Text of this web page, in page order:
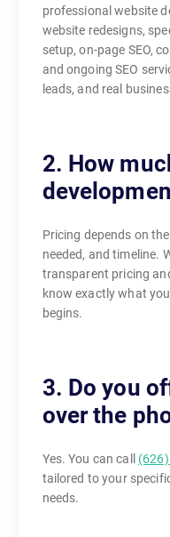
professional website
website redesigns,
setup, on-page SEO,
and ongoing SEO
leads, and real
2. How
Pricing depends on
needed, and timeline.
transparent pricing
know exactly what
begins.
3. Do you
over the
Yes. You can call
tailored to your
needs.